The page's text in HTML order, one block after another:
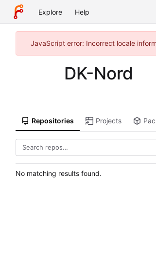
Explore Help
JavaScript error: Incorrect locale
DK-Nord
Repositories Projects
No matching results found.